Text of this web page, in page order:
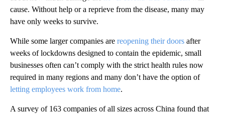
cause. Without help or a reprieve from the disease, many may
have only weeks to survive.
While some larger companies are reopening their doors after
weeks of lockdowns designed to contain the epidemic, small
businesses often can’t comply with the strict health rules now
required in many regions and many don’t have the option of
letting employees work from home.
A survey of 163 companies of all sizes across China found that